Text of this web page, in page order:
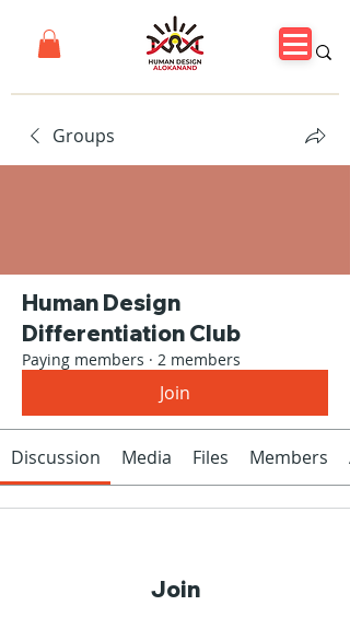
Groups
Human Design
Differentiation Club
Paying members · 2 members
Join
Discussion Media Files Members
Join